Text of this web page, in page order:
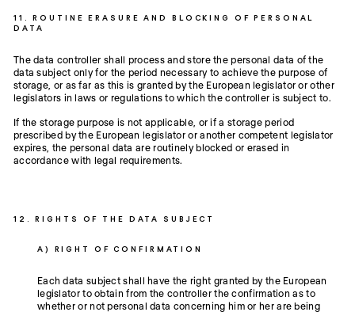
11. ROUTINE ERASURE AND BLOCKING OF PERSONAL
DATA
The data controller shall process and store the personal data of the
data subject only for the period necessary to achieve the purpose of
storage, or as far as this is granted by the European legislator or other
legislators in laws or regulations to which the controller is subject to.
If the storage purpose is not applicable, or if a storage period
prescribed by the European legislator or another competent legislator
expires, the personal data are routinely blocked or erased in
accordance with legal requirements.
12. RIGHTS OF THE DATA SUBJECT
A) RIGHT OF CONFIRMATION
Each data subject shall have the right granted by the European
legislator to obtain from the controller the confirmation as to
whether or not personal data concerning him or her are being